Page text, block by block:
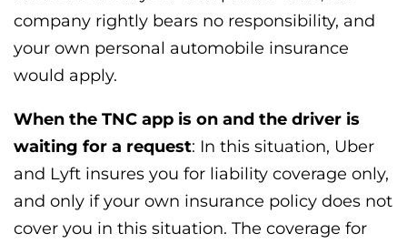
company rightly bears no responsibility, and
your own personal automobile insurance
would apply.
When the TNC app is on and the driver is
waiting for a request: In this situation, Uber
and Lyft insures you for liability coverage only,
and only if your own insurance policy does not
cover you in this situation. The coverage for